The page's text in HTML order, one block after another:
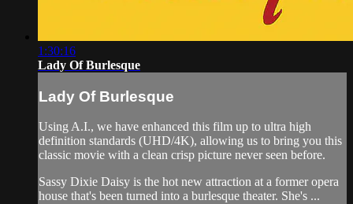
1:30:16
Lady Of Burlesque
Lady Of Burlesque
Using A.I., we have enhanced this film up to ultra high
definition standards (UHD/4K), allowing us to bring you this
classic movie with a clean crisp picture never seen before.
Sassy Dixie Daisy is the hot new attraction at a former opera
house that's been turned into a burlesque theater. She's ...